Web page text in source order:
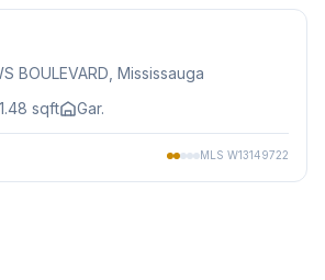
BOULEVARD , Mississauga
sqft Gar.
MLS W13149722